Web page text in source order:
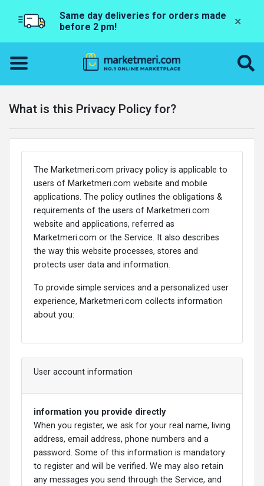
Same day deliveries for orders made
before 2 pm!
×
What is this Privacy Policy for?
The Marketmeri.com privacy policy is applicable to
users of Marketmeri.com website and mobile
applications. The policy outlines the obligations &
requirements of the users of Marketmeri.com
website and applications, referred as
Marketmeri.com or the Service. It also describes
the way this website processes, stores and
protects user data and information.
To provide simple services and a personalized user
experience, Marketmeri.com collects information
about you:
User account information
information you provide directly
When you register, we ask for your real name, living
address, email address, phone numbers and a
password. Some of this information is mandatory
to register and will be verified. We may also retain
any messages you send through the Service, and